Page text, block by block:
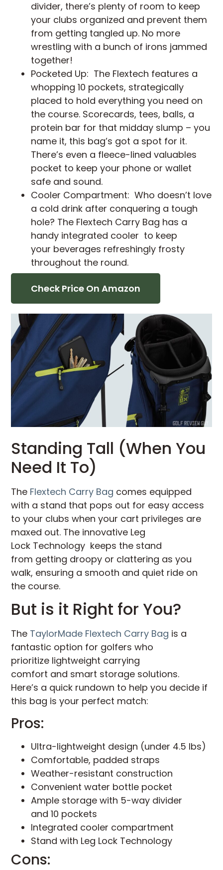
divider, there’s plenty of room to keep
your clubs organized and prevent them
from getting tangled up. No more
wrestling with a bunch of irons jammed
together!
Pocketed Up: The Flextech features a
whopping 10 pockets, strategically
placed to hold everything you need on
the course. Scorecards, tees, balls, a
protein bar for that midday slump – you
name it, this bag’s got a spot for it.
There’s even a fleece-lined valuables
pocket to keep your phone or wallet
safe and sound.
Cooler Compartment: Who doesn’t love
a cold drink after conquering a tough
hole? The Flextech Carry Bag has a
handy integrated cooler to keep
your beverages refreshingly frosty
throughout the round.
Check Price On Amazon
Standing Tall (When You
Need It To)
The Flextech Carry Bag comes equipped
with a stand that pops out for easy access
to your clubs when your cart privileges are
maxed out. The innovative Leg
Lock Technology keeps the stand
from getting droopy or clattering as you
walk, ensuring a smooth and quiet ride on
the course.
But is it Right for You?
The TaylorMade Flextech Carry Bag is a
fantastic option for golfers who
prioritize lightweight carrying
comfort and smart storage solutions.
Here’s a quick rundown to help you decide if
this bag is your perfect match:
Pros:
Ultra-lightweight design (under 4.5 lbs)
Comfortable, padded straps
Weather-resistant construction
Convenient water bottle pocket
Ample storage with 5-way divider
and 10 pockets
Integrated cooler compartment
Stand with Leg Lock Technology
Cons: